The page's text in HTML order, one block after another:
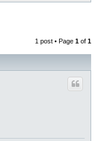
1 post • Page 1 of 1